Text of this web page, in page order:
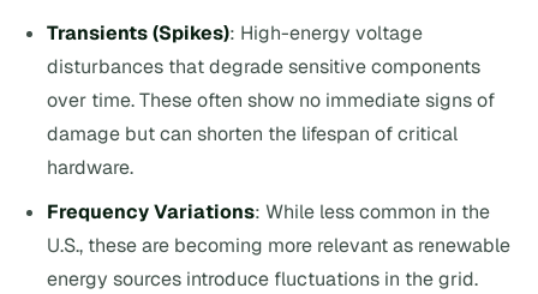
Transients (Spikes): High-energy voltage
disturbances that degrade sensitive components
over time. These often show no immediate signs of
damage but can shorten the lifespan of critical
hardware.
Frequency Variations: While less common in the
U.S., these are becoming more relevant as renewable
energy sources introduce fluctuations in the grid.